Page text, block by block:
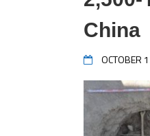
China
OCTOBER